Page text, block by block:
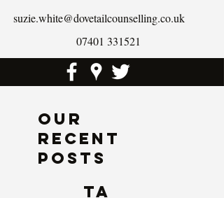
suzie.white@dovetailcounselling.co.uk
07401 331521
Our
Recent
Posts
Ta